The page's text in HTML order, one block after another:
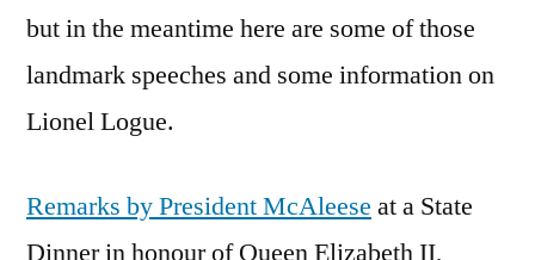
but in the meantime here are some of those
landmark speeches and some information on
Lionel Logue.
Remarks by President McAleese at a State
Dinner in honour of Queen Elizabeth II,